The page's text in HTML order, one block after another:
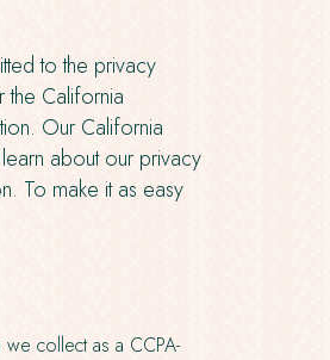
to the privacy
the California
Our California
about our privacy
To make it as easy
collect as a CCPA-